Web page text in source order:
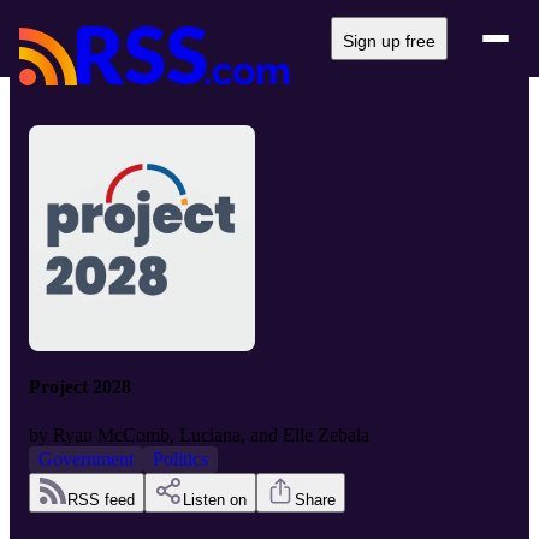
Sign up free
Project 2028
by Ryan McComb, Luciana, and Elle Zebala
Government
Politics
RSS feed Listen on Share